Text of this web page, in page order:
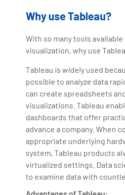
Why use Tableau?
With so many tools
visualization, why use
Tableau is widely used
possible to analyze data
can create spreadsheets
visualizations. Tableau
dashboards that offer
advance a company. When
appropriate underlying
system, Tableau products
virtualized settings. Data
to examine data with